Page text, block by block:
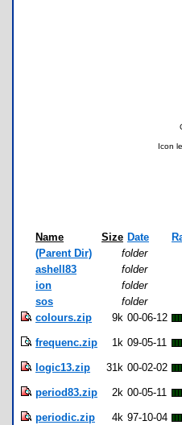
Icon
Name Size Date
(Parent Dir)
folder
ashell83
folder
ion
folder
sos
folder
colours.zip
9k 00-06-12
frequenc.zip 1k 09-05-11
logic13.zip 31k 00-02-02
period83.zip 2k 00-05-11
periodic.zip 4k 97-10-04